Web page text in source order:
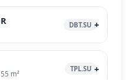
DBT.SU
55 m²
TPL.SU